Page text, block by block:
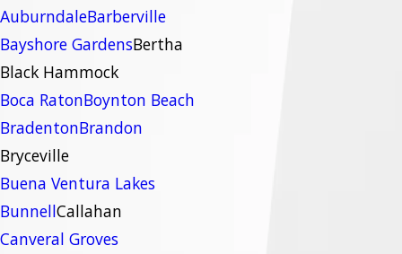
AuburndaleBarberville
Bayshore GardensBertha
Black Hammock
Boca RatonBoynton Beach
BradentonBrandon
Bryceville
Buena Ventura Lakes
BunnellCallahan
Canveral Groves